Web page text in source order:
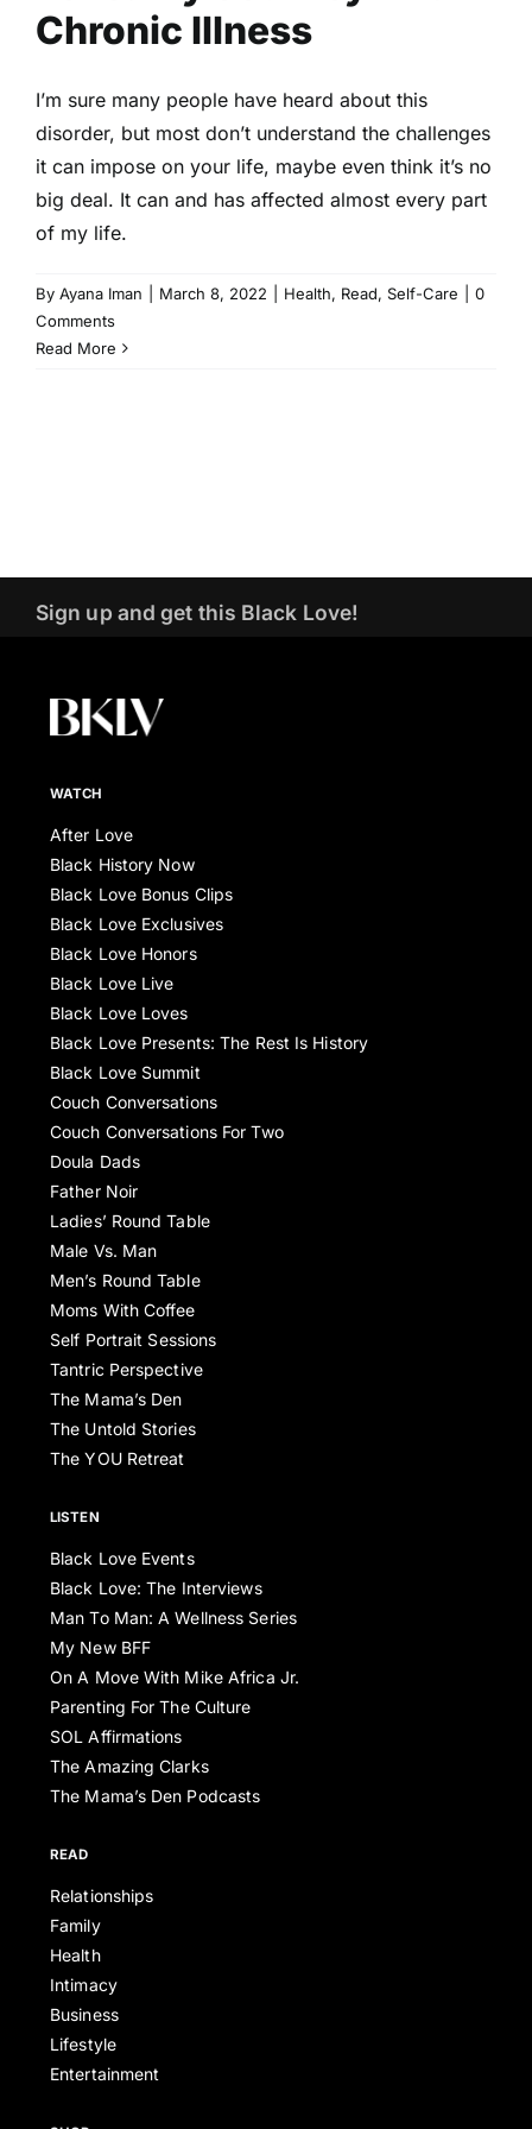
Chronic Illness
I’m sure many people have heard about this
disorder, but most don’t understand the challenges
it can impose on your life, maybe even think it’s no
big deal. It can and has affected almost every part
of my life.
By Ayana Iman March 8, 2022 Health, Read, Self-Care
0
Comments
Read More
Sign up and get this Black Love!
WATCH
After Love
Black History Now
Black Love Bonus Clips
Black Love Exclusives
Black Love Honors
Black Love Live
Black Love Loves
Black Love Presents: The Rest Is History
Black Love Summit
Couch Conversations
Couch Conversations For Two
Doula Dads
Father Noir
Ladies’ Round Table
Male Vs. Man
Men’s Round Table
Moms With Coffee
Self Portrait Sessions
Tantric Perspective
The Mama’s Den
The Untold Stories
The YOU Retreat
LISTEN
Black Love Events
Black Love: The Interviews
Man To Man: A Wellness Series
My New BFF
On A Move With Mike Africa Jr.
Parenting For The Culture
SOL Affirmations
The Amazing Clarks
The Mama’s Den Podcasts
READ
Relationships
Family
Health
Intimacy
Business
Lifestyle
Entertainment